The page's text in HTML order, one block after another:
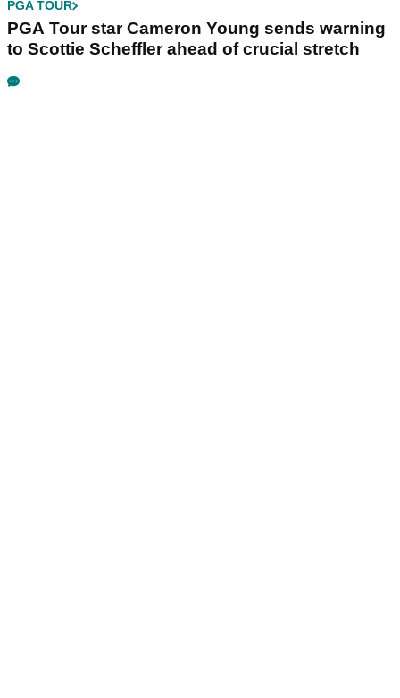
PGA TOUR
PGA Tour star Cameron Young sends warning
to Scottie Scheffler ahead of crucial stretch